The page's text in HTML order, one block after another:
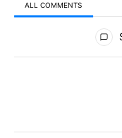
ALL COMMENTS
All Comments